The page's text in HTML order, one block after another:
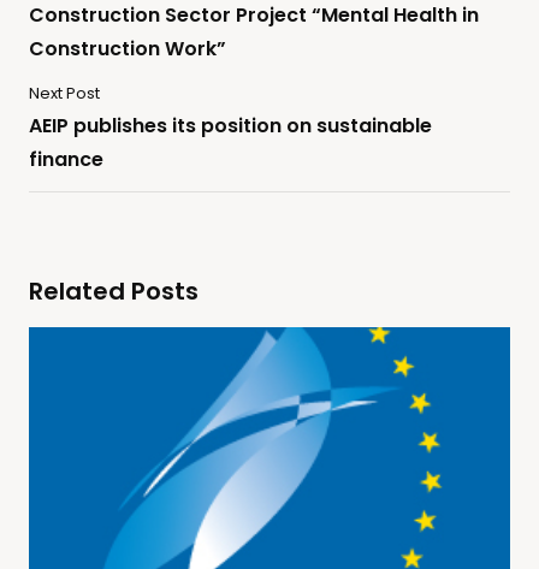
Construction Sector Project “Mental Health in
Construction Work”
Next Post
AEIP publishes its position on sustainable
finance
Related Posts